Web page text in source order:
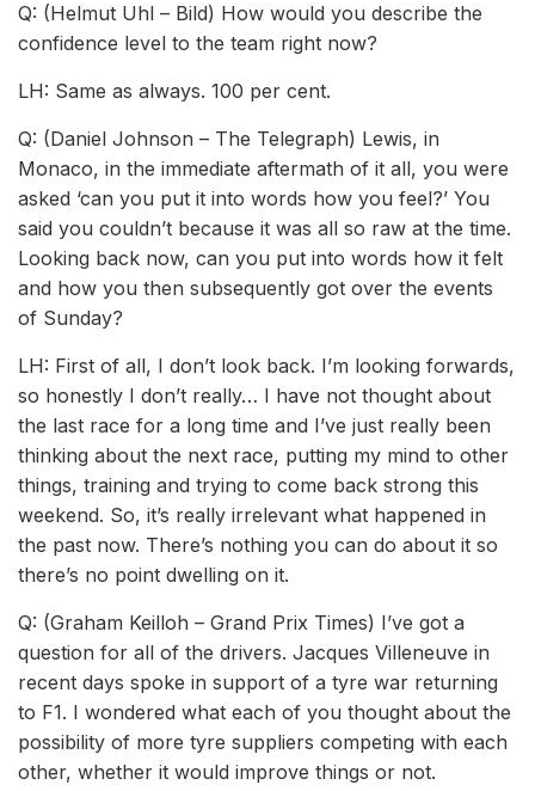
Q: (Helmut Uhl – Bild) How would you describe the
confidence level to the team right now?
LH: Same as always. 100 per cent.
Q: (Daniel Johnson – The Telegraph) Lewis, in
Monaco, in the immediate aftermath of it all, you were
asked ‘can you put it into words how you feel?’ You
said you couldn’t because it was all so raw at the time.
Looking back now, can you put into words how it felt
and how you then subsequently got over the events
of Sunday?
LH: First of all, I don’t look back. I’m looking forwards,
so honestly I don’t really… I have not thought about
the last race for a long time and I’ve just really been
thinking about the next race, putting my mind to other
things, training and trying to come back strong this
weekend. So, it’s really irrelevant what happened in
the past now. There’s nothing you can do about it so
there’s no point dwelling on it.
Q: (Graham Keilloh ­– Grand Prix Times) I’ve got a
question for all of the drivers. Jacques Villeneuve in
recent days spoke in support of a tyre war returning
to F1. I wondered what each of you thought about the
possibility of more tyre suppliers competing with each
other, whether it would improve things or not.